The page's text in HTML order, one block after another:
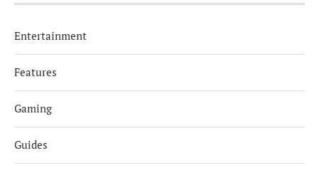
Entertainment
Features
Gaming
Guides